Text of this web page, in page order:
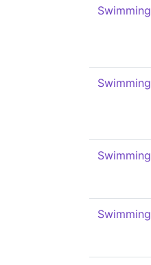
Swimming
Swimming
Swimming
Swimming